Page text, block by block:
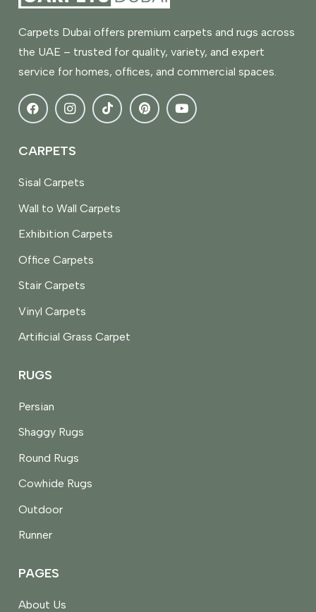
Carpets Dubai offers premium carpets and rugs across
the UAE – trusted for quality, variety, and expert
service for homes, offices, and commercial spaces.
CARPETS
Sisal Carpets
Wall to Wall Carpets
Exhibition Carpets
Office Carpets
Stair Carpets
Vinyl Carpets
Artificial Grass Carpet
RUGS
Persian
Shaggy Rugs
Round Rugs
Cowhide Rugs
Outdoor
Runner
PAGES
About Us